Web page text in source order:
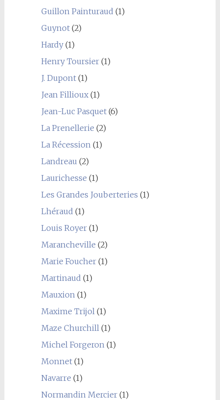
Guillon Painturaud (1)
Guynot(2)
Hardy(1)
Henry Toursier(1)
J. Dupont(1)
Jean Fillioux(1)
Jean-Luc Pasquet(6)
La Prenellerie (2)
La Récession(1)
Landreau (2)
Laurichesse (1)
Les Grandes Jouberteries (1)
Lhéraud (1)
Louis Royer(1)
Marancheville (2)
Marie Foucher(1)
Martinaud (1)
Mauxion(1)
Maxime Trijol(1)
Maze Churchill(1)
Michel Forgeron(1)
Monnet(1)
Navarre (1)
Normandin Mercier(1)